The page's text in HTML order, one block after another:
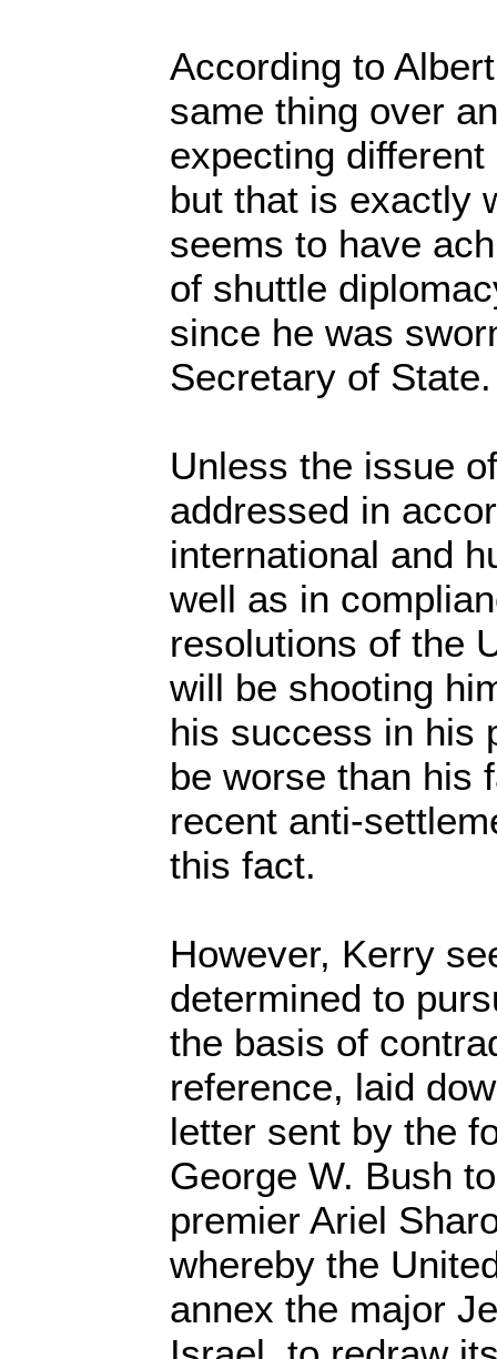
According to
same thing over
expecting
but that is exactly
seems to have
of shuttle
since he was
Secretary of State.
Unless the issue
addressed in
international and
well as in
resolutions of the
will be shooting
his success in his
be worse than his
recent anti-
this fact.
However, Kerry
determined to
the basis of
reference, laid
letter sent by the
George W. Bush
premier Ariel
whereby the
annex the major